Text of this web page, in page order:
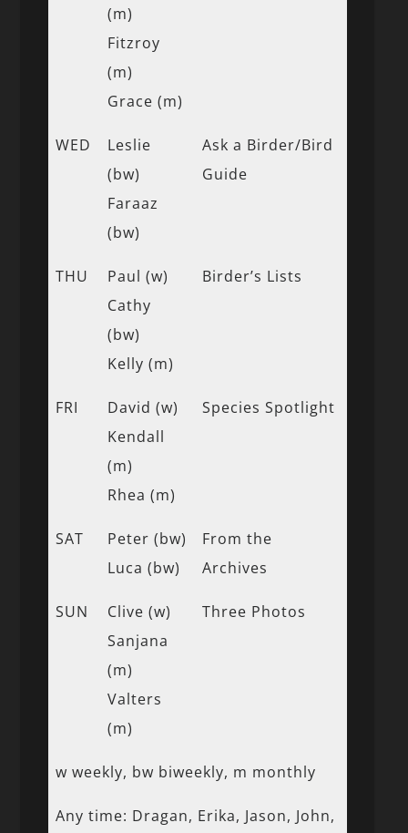
(m)
Fitzroy
(m)
Grace (m)
WED
Leslie
(bw)
Faraaz
(bw)
Ask a Birder/Bird
Guide
THU
Paul (w)
Cathy
(bw)
Kelly (m)
Birder’s Lists
FRI
David (w)
Kendall
(m)
Rhea (m)
Species Spotlight
SAT
Peter (bw)
Luca (bw)
From the
Archives
SUN
Clive (w)
Sanjana
(m)
Valters
(m)
Three Photos
w weekly, bw biweekly, m monthly
Any time: Dragan, Erika, Jason, John,